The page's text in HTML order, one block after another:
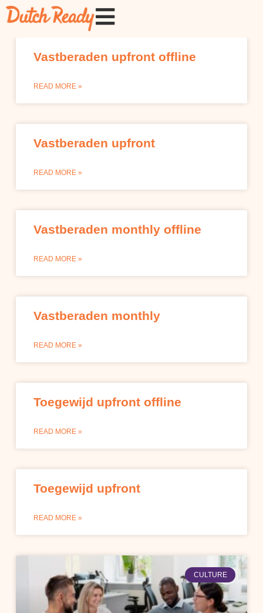
Vastberaden upfront offline
READ MORE »
Vastberaden upfront
READ MORE »
Vastberaden monthly offline
READ MORE »
Vastberaden monthly
READ MORE »
Toegewijd upfront offline
READ MORE »
Toegewijd upfront
READ MORE »
CULTURE